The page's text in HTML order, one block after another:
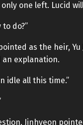
only one left. Lucid
do?”
as the heir, Yu
explanation.
idle all this time.”
Jinhyeon